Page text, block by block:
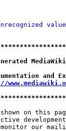
on this
our